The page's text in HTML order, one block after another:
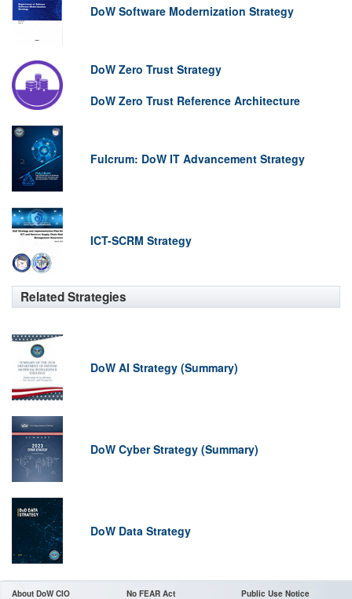
DoW Software Modernization Strategy
DoW Zero Trust Strategy
DoW Zero Trust Reference Architecture
Fulcrum: DoW IT Advancement Strategy
ICT-SCRM Strategy
Related Strategies
DoW AI Strategy (Summary)
DoW Cyber Strategy (Summary)
DoW Data Strategy
About DoW CIO No FEAR Act Public Use Notice